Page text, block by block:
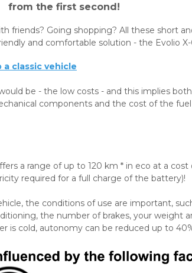
from the first second!
friends? Going shopping? All these short
and comfortable solution - the Evolio X-
classic vehicle
be - the low costs - and this implies
components and the cost of the
a range of up to 120 km * in eco at a cost
required for a full charge of the battery)!
the conditions of use are important,
the number of brakes, your weight
is cold, autonomy can be reduced up to